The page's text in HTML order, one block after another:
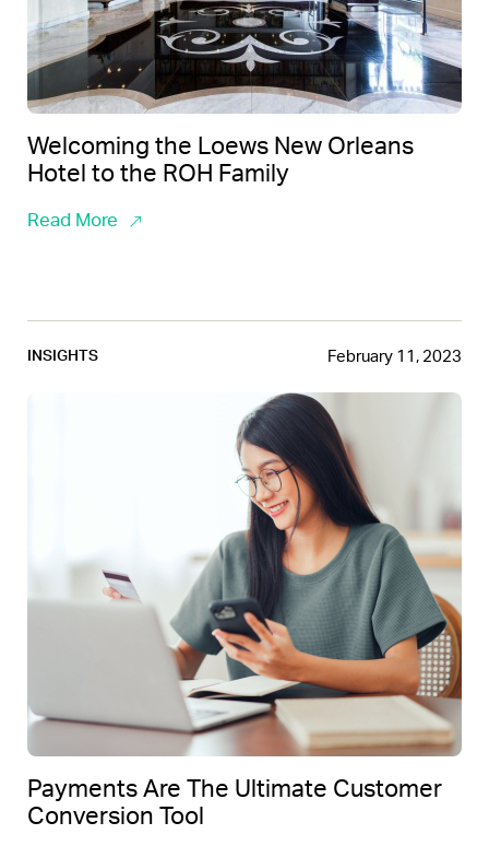
Welcoming the Loews New Orleans
Hotel to the ROH Family
Read More
INSIGHTS February 11, 2023
Payments Are The Ultimate Customer
Conversion Tool